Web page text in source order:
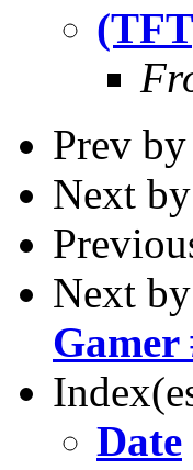
Prev
Next
Next
Gamer
Date